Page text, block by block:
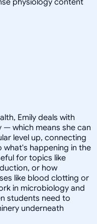
Emily deals with
— which means she can
level up, connecting
what's happening in the
for topics like
or how
like blood clotting or
in microbiology and
students need to
underneath